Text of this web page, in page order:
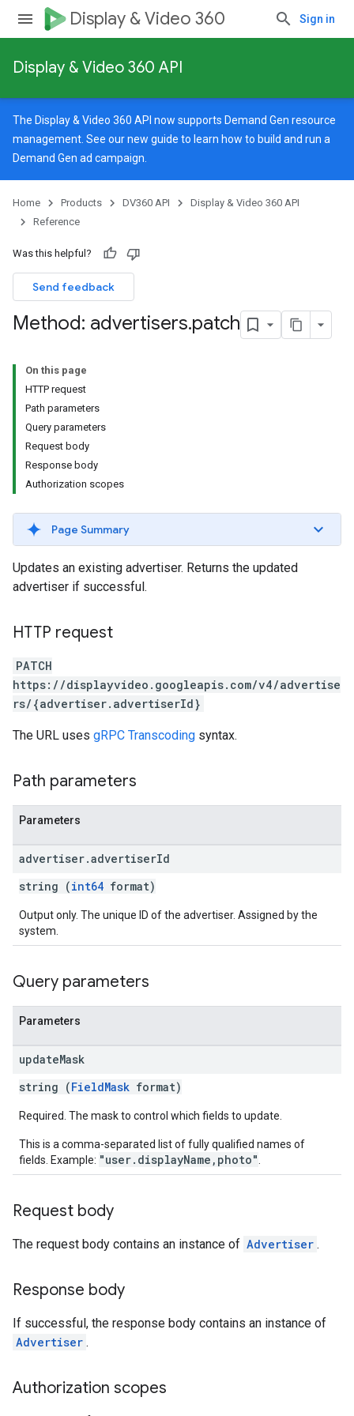
Display & Video 360 Sign in
Display & Video 360 API
The Display & Video 360 API now supports Demand Gen resource
management. See ournew guide to learn how to build and run a
Demand Gen ad campaign.
Home Products DV360 API
Display & Video 360 API
Reference
Was this helpful?
Send feedback
Method: advertisers.patch
On this page
HTTP request
Path parameters
Query parameters
Request body
Response body
Authorization scopes
Page Summary
Updates an existing advertiser. Returns the updated
advertiser if successful.
HTTP request
PATCH
https://displayvideo.googleapis.com/v4/advertise
rs/{advertiser.advertiserId}
The URL uses gRPC Transcoding syntax.
Path parameters
Parameters
advertiser.advertiserId
string (int64 format)
Output only. The unique ID of the advertiser. Assigned by the
system.
Query parameters
Parameters
updateMask
string (FieldMask format)
Required. The mask to control which fields to update.
This is a comma-separated list of fully qualified names of
fields. Example: "user.displayName,photo"
Request body
The request body contains an instance of Advertiser .
Response body
If successful, the response body contains an instance of
Advertiser .
Authorization scopes